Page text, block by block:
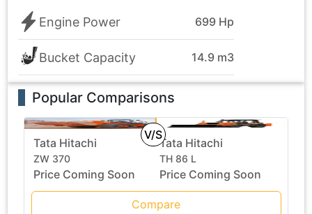
Engine Power 699 Hp
Bucket Capacity 14.9 m3
Popular Comparisons
V/S
Tata Hitachi
ZW 370
Price Coming Soon
Tata Hitachi
TH 86 L
Price Coming Soon
Compare